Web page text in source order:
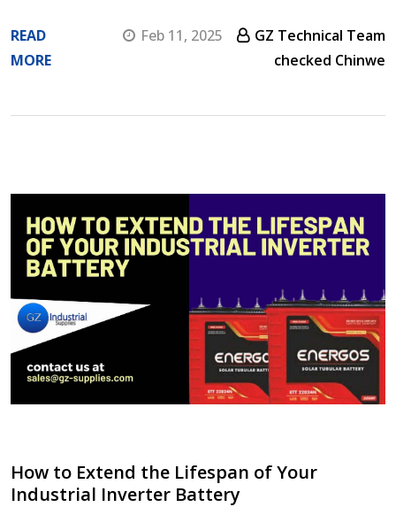
READ
MORE
Feb 11, 2025
GZ Technical Team
checked Chinwe
How to Extend the Lifespan of Your
Industrial Inverter Battery